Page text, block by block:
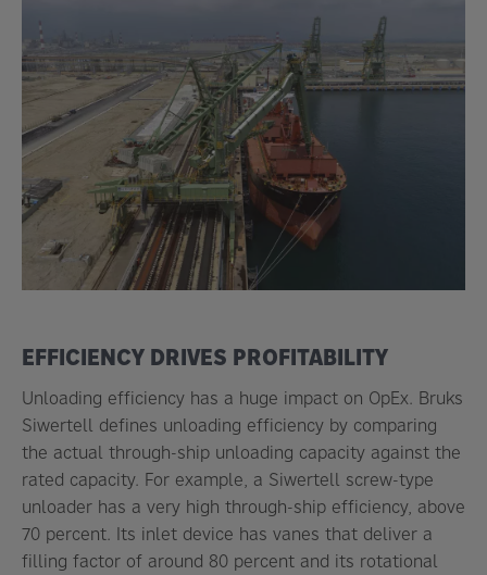
EFFICIENCY DRIVES PROFITABILITY
Unloading efficiency has a huge impact on OpEx. Bruks
Siwertell defines unloading efficiency by comparing
the actual through-ship unloading capacity against the
rated capacity. For example, a Siwertell screw-type
unloader has a very high through-ship efficiency, above
70 percent. Its inlet device has vanes that deliver a
filling factor of around 80 percent and its rotational